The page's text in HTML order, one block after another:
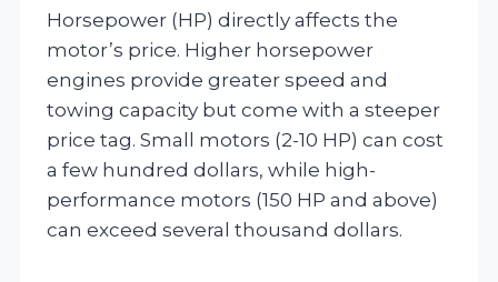
Horsepower (HP) directly affects the
motor’s price. Higher horsepower
engines provide greater speed and
towing capacity but come with a steeper
price tag. Small motors (2-10 HP) can cost
a few hundred dollars, while high-
performance motors (150 HP and above)
can exceed several thousand dollars.